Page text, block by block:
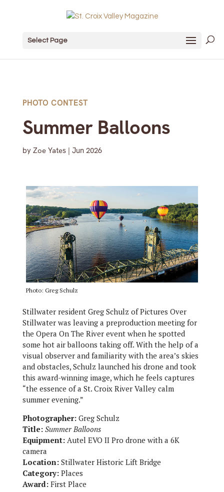
Select Page
PHOTO CONTEST
Summer Balloons
by Zoe Yates| Jun 2026
Photo: Greg Schulz
Stillwater resident Greg Schulz of Pictures Over
Stillwater was leaving a preproduction meeting for
the Opera On The River event when he spotted
some hot air balloons taking off. With the help of a
visual observer and familiarity with the area’s skies
and obstacles, Schulz launched his drone and took
this award-winning image, which he feels captures
“the essence of a St. Croix River Valley calm
summer evening.”
Photographer:Greg Schulz
Title: Summer Balloons
Equipment:Autel EVO II Pro drone with a 6K
camera
Location:Stillwater Historic Lift Bridge
Category:Places
Award:First Place